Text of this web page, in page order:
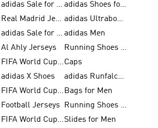
adidas Sale for Kids
adidas Shoes for Men
Real Madrid Jerseys
adidas Ultraboost for Men
adidas Sale for Women adidas Men
Al Ahly Jerseys
Running Shoes for Men
FIFA World Cup 2026Caps
adidas X Shoes
adidas Runfalcon for Men
FIFA World Cup Trionda Balls Bags for Men
Football Jerseys
Running Shoes for Women
FIFA World Cup TeamsSlides for Men